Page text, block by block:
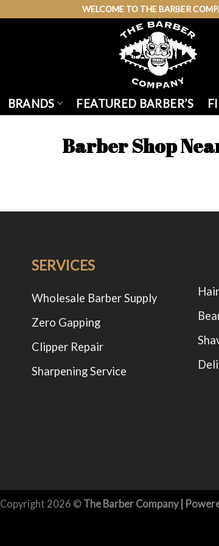
WELCOME TO THE BARBER
BRANDS FEATURED BARBER’S
Barber Shop
SERVICES
Wholesale Barber Supply
Zero Gapping
Clipper Repair
Sharpening Service
Copyright 2026 © The Barber Company|